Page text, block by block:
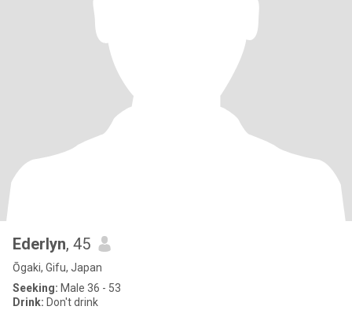
Ederlyn, 45
Ōgaki, Gifu, Japan
Seeking: Male 36 - 53
Drink: Don't drink